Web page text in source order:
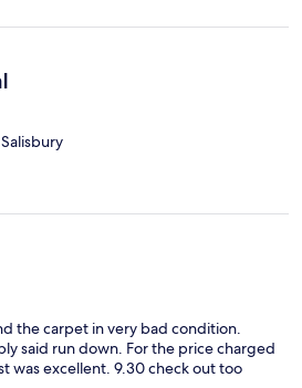
the carpet in very bad condition.
said run down. For the price charged
was excellent. 9.30 check out too